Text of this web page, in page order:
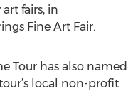
fairs, in
Fine Art Fair.
Tour has also named
local non-profit